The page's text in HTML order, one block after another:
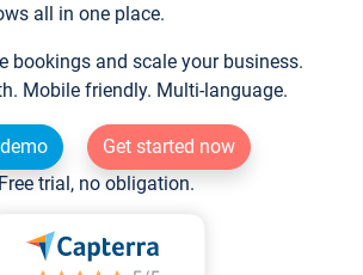
all in one place.
bookings and scale your business.
Mobile friendly. Multi-language.
Get started now
Free trial, no obligation.